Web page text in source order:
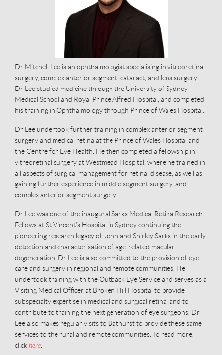
Dr Mitchell Lee is an ophthalmologist specialising in vitreoretinal
surgery, complex anterior segment, cataract, and lens surgery.
Dr Lee studied medicine through the University of Sydney
Medical School and Royal Prince Alfred Hospital, and completed
his training in Ophthalmology through Prince of Wales Hospital.
Dr Lee undertook further training in complex anterior segment
surgery and medical retina at the Prince of Wales Hospital and
the Centre for Eye Health. He then completed a fellowship in
vitreoretinal surgery at Westmead Hospital, where he trained in
all aspects of surgical management for retinal disease, as well as
gaining further experience in middle segment surgery, and
complex anterior segment surgery.
Dr Lee was one of the inaugural Sarks Medical Retina Research
Fellows at St Vincent’s Hospital in Sydney continuing the
pioneering research legacy of John and Shirley Sarks in the early
detection and characterisation of age-related macular
degeneration. Dr Lee is also committed to the provision of eye
care and surgery in regional and remote communities. He
undertook training with the Outback Eye Service and serves as a
Visiting Medical Officer at Broken Hill Hospital to provide
subspecialty expertise in medical and surgical retina, and to
contribute to training the next generation of eye surgeons. Dr
Lee also makes regular visits to Bathurst to provide these same
services to the rural and remote communities. To read more,
click here